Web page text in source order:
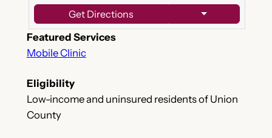
Get Directions
Featured Services
Mobile Clinic
Eligibility
Low-income and uninsured residents of Union
County